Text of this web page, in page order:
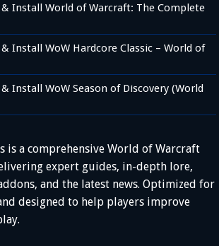
Install World of Warcraft: The Complete
Install WoW Hardcore Classic – World of
Install WoW Season of Discovery (World
is a comprehensive World of Warcraft
expert guides, in-depth lore,
and the latest news. Optimized for
designed to help players improve